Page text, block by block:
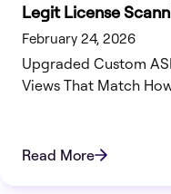
Legit License
February 24, 2026
Upgraded Custom
Views That Match
Read More